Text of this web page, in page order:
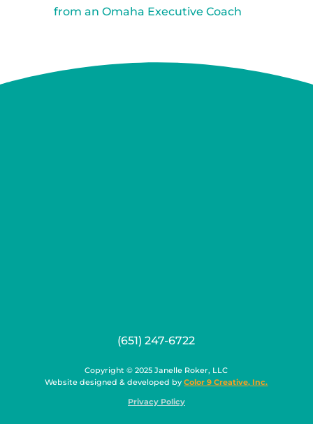
from an Omaha Executive Coach
(651) 247-6722
Copyright © 2025 Janelle Roker, LLC
Website designed & developed byColor 9 Creative, Inc.
Privacy Policy